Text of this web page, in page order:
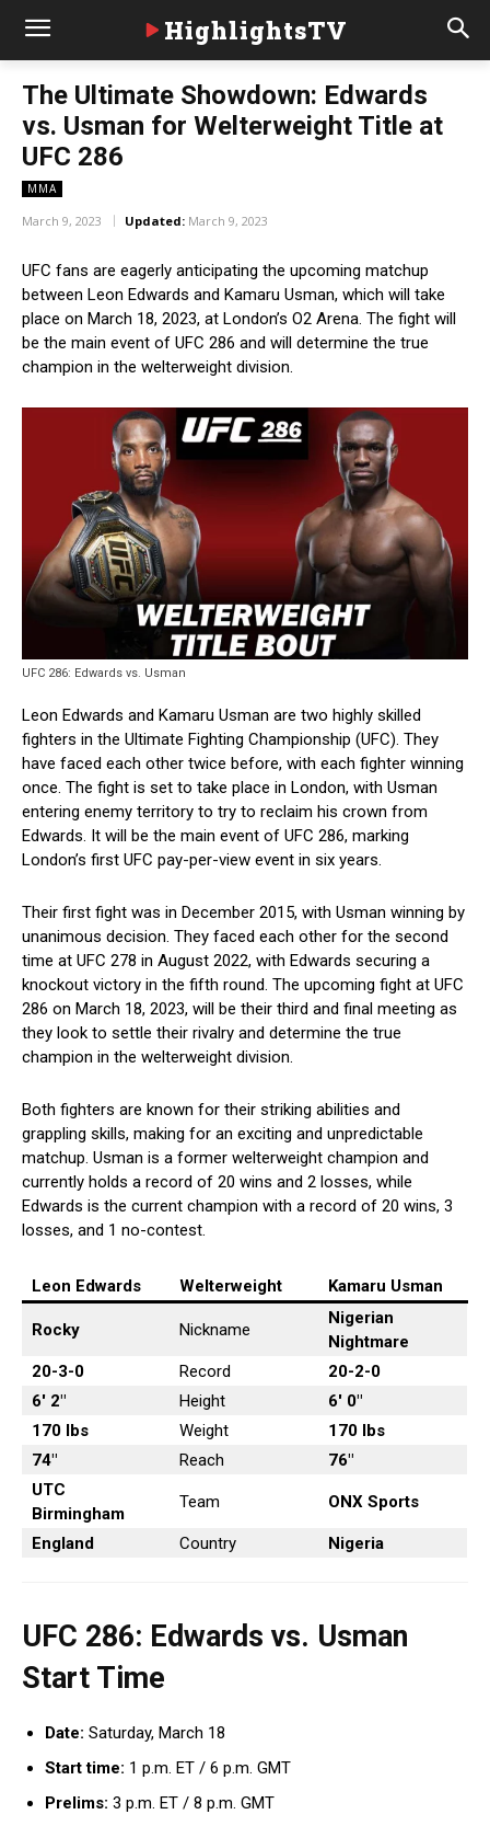
HighlightsTV
The Ultimate Showdown: Edwards
vs. Usman for Welterweight Title at
UFC 286
MMA
March 9, 2023 Updated: March 9, 2023
UFC fans are eagerly anticipating the upcoming matchup
between Leon Edwards and Kamaru Usman, which will take
place on March 18, 2023, at London’s O2 Arena. The fight will
be the main event of UFC 286 and will determine the true
champion in the welterweight division.
UFC 286: Edwards vs. Usman
Leon Edwards and Kamaru Usman are two highly skilled
fighters in the Ultimate Fighting Championship (UFC). They
have faced each other twice before, with each fighter winning
once. The fight is set to take place in London, with Usman
entering enemy territory to try to reclaim his crown from
Edwards. It will be the main event of UFC 286, marking
London’s first UFC pay-per-view event in six years.
Their first fight was in December 2015, with Usman winning by
unanimous decision. They faced each other for the second
time at UFC 278 in August 2022, with Edwards securing a
knockout victory in the fifth round. The upcoming fight at UFC
286 on March 18, 2023, will be their third and final meeting as
they look to settle their rivalry and determine the true
champion in the welterweight division.
Both fighters are known for their striking abilities and
grappling skills, making for an exciting and unpredictable
matchup. Usman is a former welterweight champion and
currently holds a record of 20 wins and 2 losses, while
Edwards is the current champion with a record of 20 wins, 3
losses, and 1 no-contest.
Leon Edwards Welterweight Kamaru Usman
Rocky Nickname
Nigerian
Nightmare
20-3-0
Record
20-2-0
6′ 2″
Height
6′ 0″
170 lbs
Weight 170 lbs
74″
Reach
76″
UTC
Birmingham
Team ONX Sports
England Country Nigeria
UFC 286: Edwards vs. Usman
Start Time
Date: Saturday, March 18
Start time: 1 p.m. ET / 6 p.m. GMT
Prelims: 3 p.m. ET / 8 p.m. GMT